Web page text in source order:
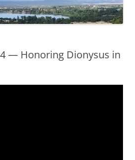
— Honoring Dionysus in